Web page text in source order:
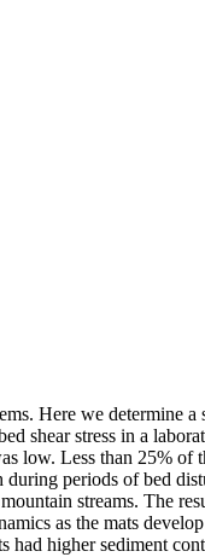
Here we determine
shear stress in a
low. Less than 25% of
periods of bed
streams. The
as the mats
higher sediment